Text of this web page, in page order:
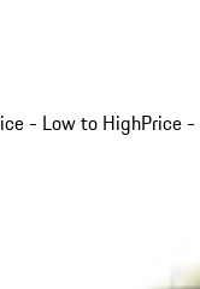
- Low to HighPrice -